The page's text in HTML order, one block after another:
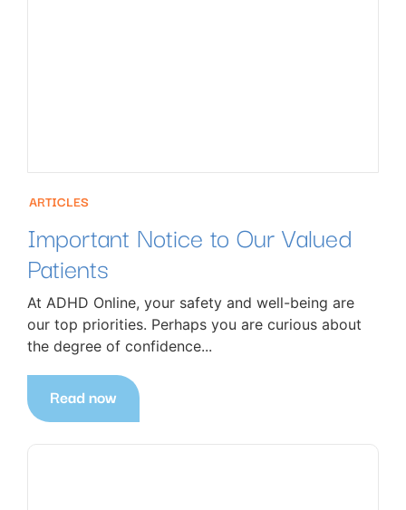
ARTICLES
Important Notice to Our Valued
Patients
At ADHD Online, your safety and well-being are
our top priorities. Perhaps you are curious about
the degree of confidence...
Read now